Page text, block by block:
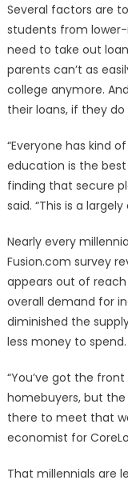
Several factors are
students from
need to take out
parents can’t as
college anymore.
their loans, if they do
“Everyone has kind
education is the
finding that secure
said. “This is a
Nearly every
Fusion.com survey
appears out of
overall demand for
diminished the
less money to spend.
“You’ve got the
homebuyers, but
there to meet that
economist for
That millennials are